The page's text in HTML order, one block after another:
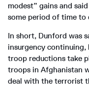
modest” gains and
some period of time to
In short, Dunford was
insurgency continuing,
troop reductions take
troops in Afghanistan
deal with the terrorist